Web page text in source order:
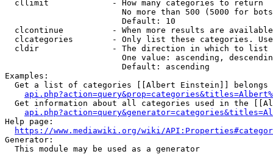
  cllimit             - How many categories to return
No more than 500 (5000 for
                        Default: 10
clcontinue          - When more results are
clcategories        - Only list these categories.
  cldir               - The direction in which to list
One value: ascending,
                        Default: ascending
Examples:
Get a list of categories [[Albert Einstein]] belongs
Get information about all categories used in the
Help page:
https://www.mediawiki.org/wiki/
Generator:
  This module may be used as a generator